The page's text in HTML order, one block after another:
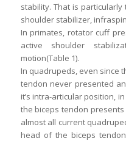
stability. That is
shoulder stabilizer,
In primates, rotator cuff
active shoulder
motion(Table 1).
In quadrupeds, even since
tendon never presented
it’s intra-articular position,
the biceps tendon presents
almost all current
head of the biceps